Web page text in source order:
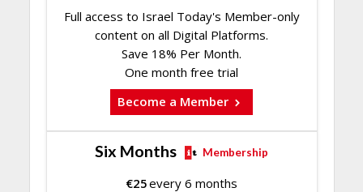
Full access to Israel Today's Member-only
content on all Digital Platforms.
Save 18% Per Month.
One month free trial
Become a Member
Six Months Membership
€25every 6 months